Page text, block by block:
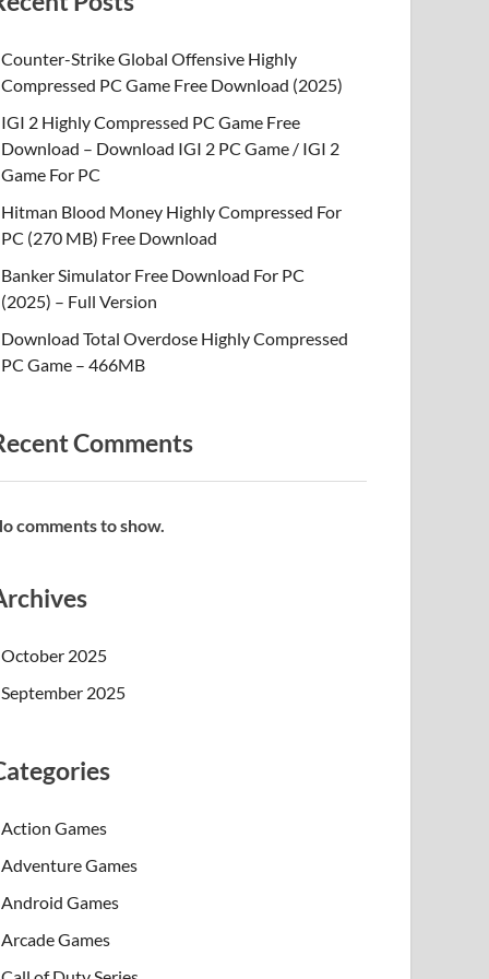
Counter-Strike Global Offensive Highly
Compressed PC Game Free Download (2025)
IGI 2 Highly Compressed PC Game Free
Download – Download IGI 2 PC Game / IGI 2
Game For PC
Hitman Blood Money Highly Compressed For
PC (270 MB) Free Download
Banker Simulator Free Download For PC
(2025) – Full Version
Download Total Overdose Highly Compressed
PC Game – 466MB
Comments
comments to show.
October 2025
September 2025
Action Games
Adventure Games
Android Games
Arcade Games